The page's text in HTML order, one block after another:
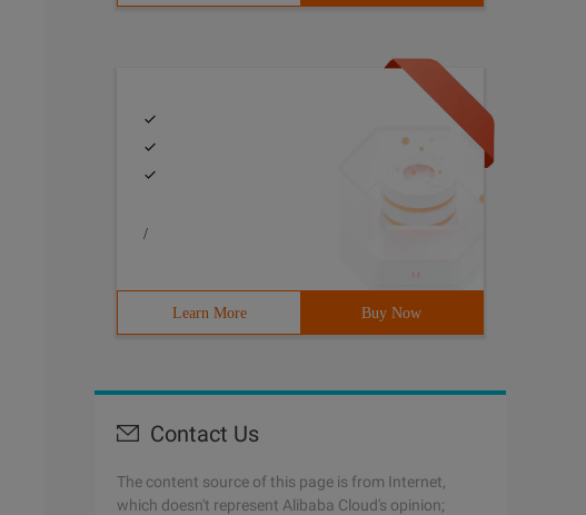
/
Learn More Buy Now
Contact Us
The content source of this page is from Internet,
which doesn't represent Alibaba Cloud's opinion;